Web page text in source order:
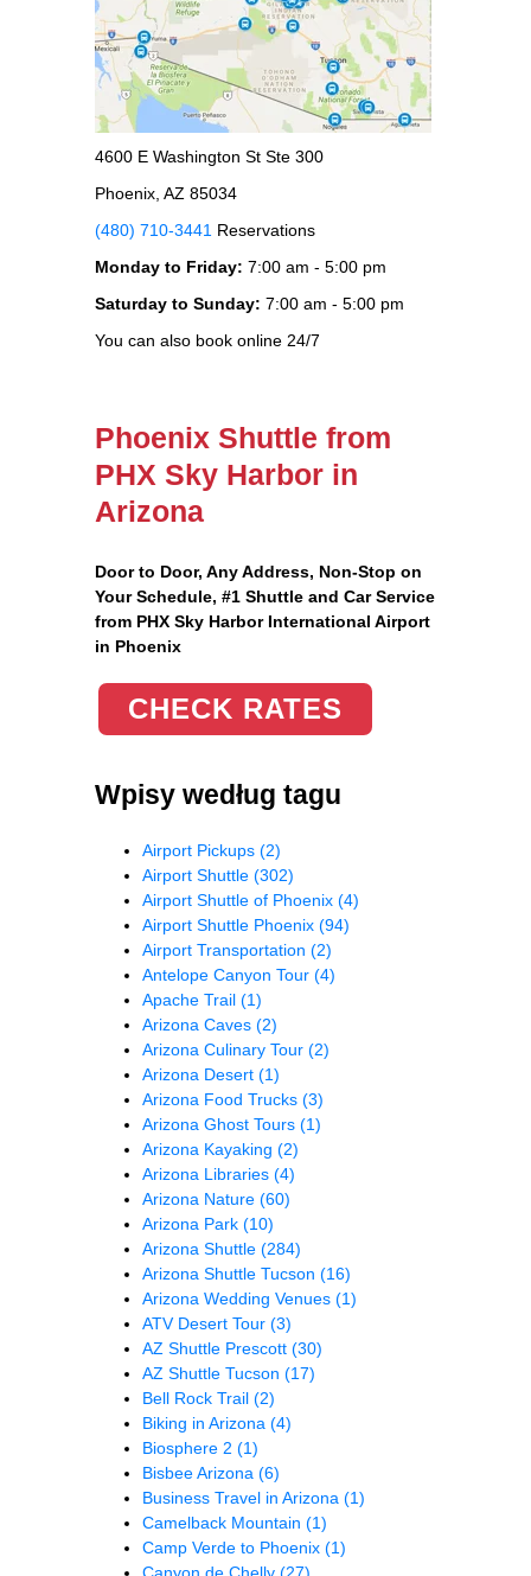
4600 E Washington St Ste 300
Phoenix, AZ 85034
(480) 710-3441 Reservations
Monday to Friday: 7:00 am - 5:00 pm
Saturday to Sunday: 7:00 am - 5:00 pm
You can also book online 24/7
Phoenix Shuttle from
PHX Sky Harbor in
Arizona
Door to Door, Any Address, Non-Stop on
Your Schedule, #1 Shuttle and Car Service
from PHX Sky Harbor International Airport
in Phoenix
CHECK RATES
Wpisy według tagu
Airport Pickups (2)
Airport Shuttle (302)
Airport Shuttle of Phoenix (4)
Airport Shuttle Phoenix (94)
Airport Transportation (2)
Antelope Canyon Tour (4)
Apache Trail (1)
Arizona Caves (2)
Arizona Culinary Tour (2)
Arizona Desert (1)
Arizona Food Trucks (3)
Arizona Ghost Tours (1)
Arizona Kayaking (2)
Arizona Libraries (4)
Arizona Nature (60)
Arizona Park (10)
Arizona Shuttle (284)
Arizona Shuttle Tucson (16)
Arizona Wedding Venues (1)
ATV Desert Tour (3)
AZ Shuttle Prescott (30)
AZ Shuttle Tucson (17)
Bell Rock Trail (2)
Biking in Arizona (4)
Biosphere 2 (1)
Bisbee Arizona (6)
Business Travel in Arizona (1)
Camelback Mountain (1)
Camp Verde to Phoenix (1)
Canyon de Chelly (27)